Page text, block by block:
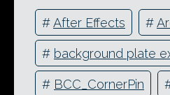
#After Effects #
# background plate
# BCC_CornerPin